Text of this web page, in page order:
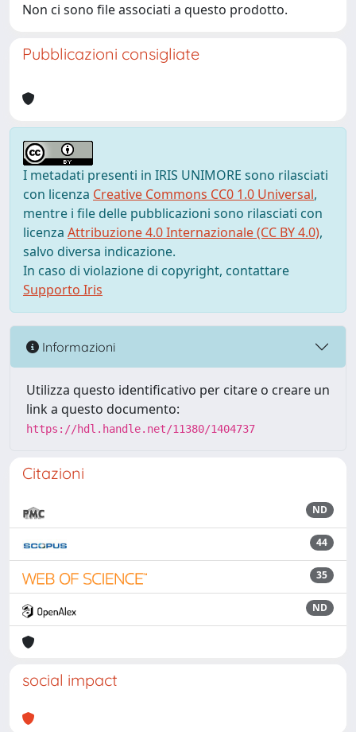
Non ci sono file associati a questo prodotto.
Pubblicazioni consigliate
I metadati presenti in IRIS UNIMORE sono rilasciati
con licenza Creative Commons CC0 1.0 Universal,
mentre i file delle pubblicazioni sono rilasciati con
licenza Attribuzione 4.0 Internazionale (CC BY 4.0),
salvo diversa indicazione.
In caso di violazione di copyright, contattare
Supporto Iris
Informazioni
Utilizza questo identificativo per citare o creare un
link a questo documento:
https://hdl.handle.net/11380/1404737
Citazioni
ND
44
35
ND
social impact